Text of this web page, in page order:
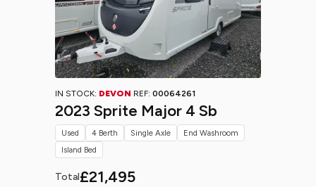
IN STOCK: DEVON REF: 00064261
2023 Sprite Major 4 Sb
Total£21,495
Used 4 Berth Single Axle
End Washroom
Island Bed